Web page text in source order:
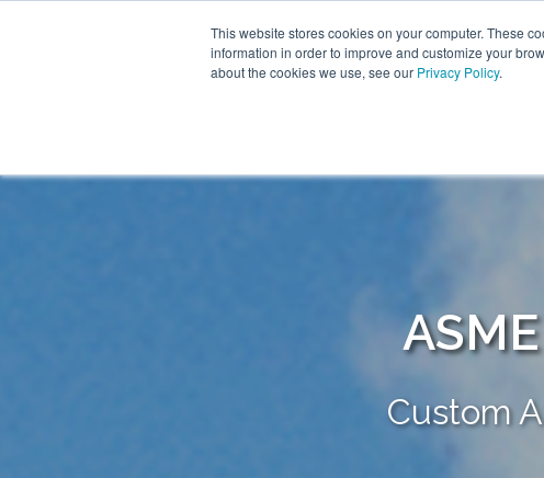
This website stores cookies on your computer. These
information in order to improve and customize your
about the cookies we use, see our Privacy Policy.
Custom